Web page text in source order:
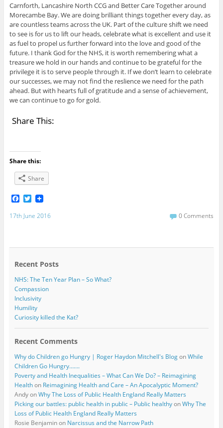
Carnforth, Lancashire North CCG and Better Care Together around
Morecambe Bay. We are doing brilliant things together every day, as
are countless teams across the UK. Part of the culture shift we need
to see is for us to lift our heads, celebrate what is excellent and use it
as fuel to propel us further forward into the love and good of the
future. I thank God for the NHS, it is worth remembering what a
treasure we hold in our hands and continue to be grateful for the
privilege it is to serve people through it. If we don’t learn to celebrate
our successes, we may not find the reslience we need for the path
ahead. But with hearts full of gratitude and a sense of achievement,
we can continue to go for gold.
Share This:
Share this:
Share
F
c
e
o
T
i
r
17th June 2016 0 Comments
Recent Posts
NHS: The Ten Year Plan – So What?
Compassion
Inclusivity
Humility
Curiosity killed the Kat?
Recent Comments
Why do Children go Hungry | Roger Haydon Mitchell's BlogonWhile
Children Go Hungry…….
Poverty and Health Inequalities – What Can We Do? – Reimagining
Healthon Reimagining Health and Care – An Apocalyptic Moment?
AndyonWhy The Loss of Public Health England Really Matters
Picking our battles: public health in public – Public healthyonWhy The
Loss of Public Health England Really Matters
Rosie Benjaminon Narcissus and the Narrow Path